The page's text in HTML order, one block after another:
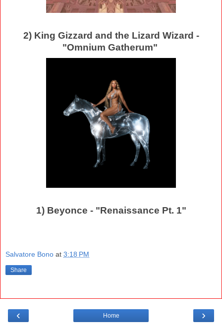
2) King Gizzard and the Lizard Wizard -
"Omnium Gatherum"
1) Beyonce - "Renaissance Pt. 1"
Salvatore Bono at 3:18 PM
Share
‹ ›
Home